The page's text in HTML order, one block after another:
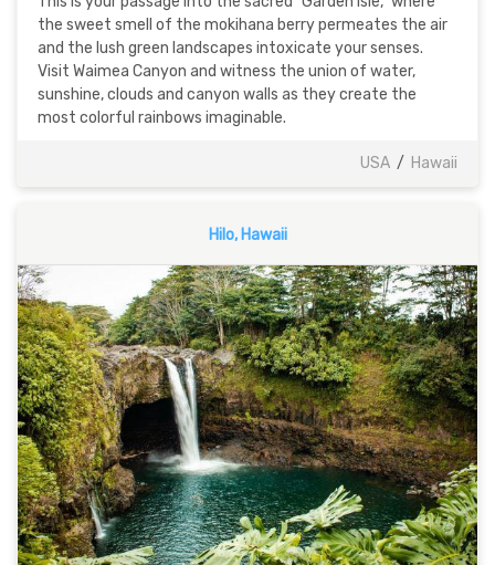
the sweet smell of the mokihana berry permeates the air
and the lush green landscapes intoxicate your senses.
Visit Waimea Canyon and witness the union of water,
sunshine, clouds and canyon walls as they create the
most colorful rainbows imaginable.
USA / Hawaii
Hilo, Hawaii